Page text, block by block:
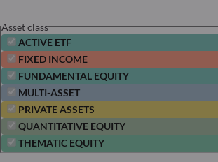
Asset class
ACTIVE ETF
FIXED INCOME
FUNDAMENTAL EQUITY
MULTI-ASSET
PRIVATE ASSETS
QUANTITATIVE EQUITY
THEMATIC EQUITY